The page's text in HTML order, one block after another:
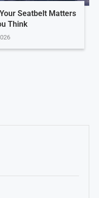
Seatbelt Matters
Think